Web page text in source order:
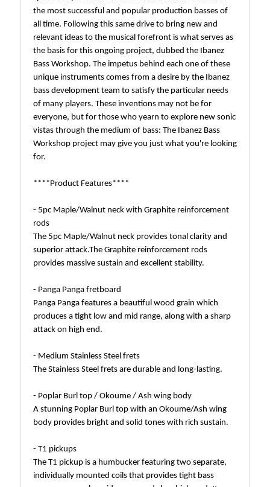
the most successful and popular production basses of
all time. Following this same drive to bring new and
relevant ideas to the musical forefront is what serves as
the basis for this ongoing project, dubbed the Ibanez
Bass Workshop. The impetus behind each one of these
unique instruments comes from a desire by the Ibanez
bass development team to satisfy the particular needs
of many players. These inventions may not be for
everyone, but for those who yearn to explore new sonic
vistas through the medium of bass: The Ibanez Bass
Workshop project may give you just what you're looking
for.
****Product Features****
- 5pc Maple/Walnut neck with Graphite reinforcement
rods
The 5pc Maple/Walnut neck provides tonal clarity and
superior attack.The Graphite reinforcement rods
provides massive sustain and excellent stability.
- Panga Panga fretboard
Panga Panga features a beautiful wood grain which
produces a tight low and mid range, along with a sharp
attack on high end.
- Medium Stainless Steel frets
The Stainless Steel frets are durable and long-lasting.
- Poplar Burl top / Okoume / Ash wing body
A stunning Poplar Burl top with an Okoume/Ash wing
body provides bright and solid tones with rich sustain.
- T1 pickups
The T1 pickup is a humbucker featuring two separate,
individually mounted coils that provides tight bass